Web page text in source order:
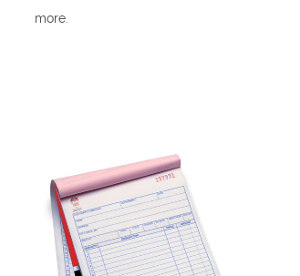
more.